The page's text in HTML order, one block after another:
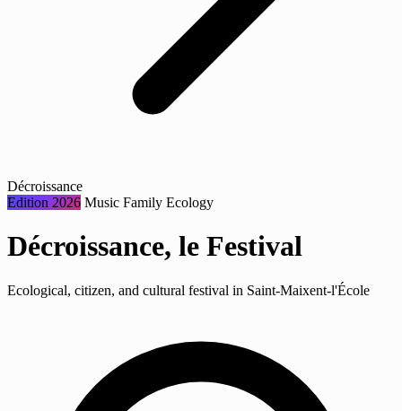
Décroissance
Edition 2026 Music Family Ecology
Décroissance, le Festival
Ecological, citizen, and cultural festival in Saint-Maixent-l'École